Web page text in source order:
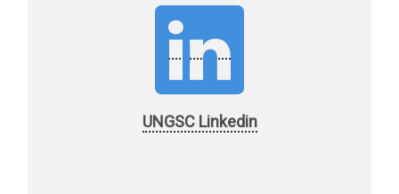
UNGSC Linkedin